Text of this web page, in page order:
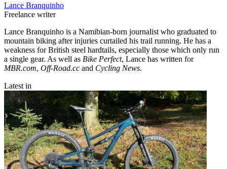
Lance Branquinho
Freelance writer
Lance Branquinho is a Namibian-born journalist who graduated to
mountain biking after injuries curtailed his trail running. He has a
weakness for British steel hardtails, especially those which only run
a single gear. As well as Bike Perfect, Lance has written for
MBR.com, Off-Road.cc and Cycling News.
Latest in